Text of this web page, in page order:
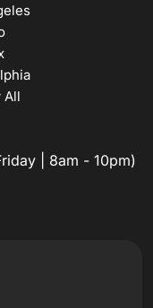
All
| 8am - 10pm)